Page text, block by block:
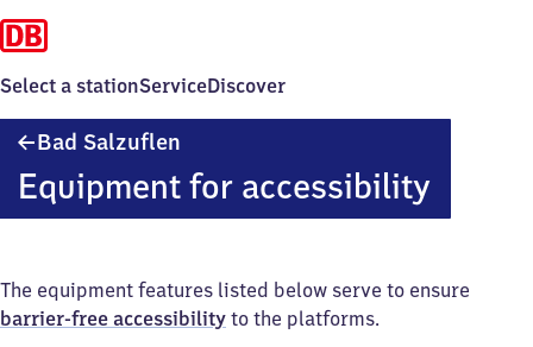
Select a stationServiceDiscover
Bad Salzuflen
Salzuflen
Equipment for accessibility
The equipment features listed below serve to ensure
barrier-free accessibility to the platforms.